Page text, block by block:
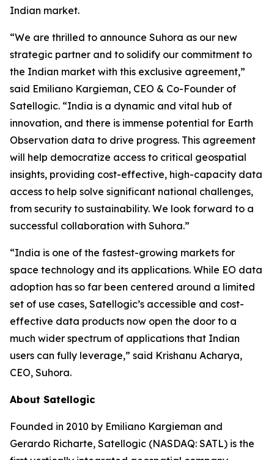
Indian market.
“We are thrilled to announce Suhora as our new
strategic partner and to solidify our commitment to
the Indian market with this exclusive agreement,”
said Emiliano Kargieman, CEO & Co-Founder of
Satellogic. “India is a dynamic and vital hub of
innovation, and there is immense potential for Earth
Observation data to drive progress. This agreement
will help democratize access to critical geospatial
insights, providing cost-effective, high-capacity data
access to help solve significant national challenges,
from security to sustainability. We look forward to a
successful collaboration with Suhora.”
“India is one of the fastest-growing markets for
space technology and its applications. While EO data
adoption has so far been centered around a limited
set of use cases, Satellogic’s accessible and cost-
effective data products now open the door to a
much wider spectrum of applications that Indian
users can fully leverage,” said Krishanu Acharya,
CEO, Suhora.
About Satellogic
Founded in 2010 by Emiliano Kargieman and
Gerardo Richarte, Satellogic (NASDAQ: SATL) is the